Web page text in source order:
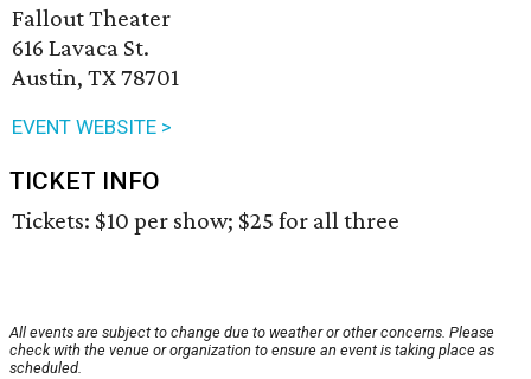
Fallout Theater
616 Lavaca St.
Austin, TX 78701
EVENT WEBSITE >
TICKET INFO
Tickets: $10 per show; $25 for all three
All events are subject to change due to weather or other concerns. Please
check with the venue or organization to ensure an event is taking place as
scheduled.